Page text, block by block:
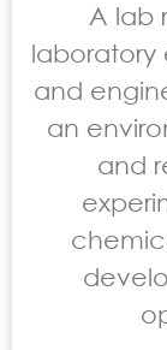
A lab
laboratory
and
an
and